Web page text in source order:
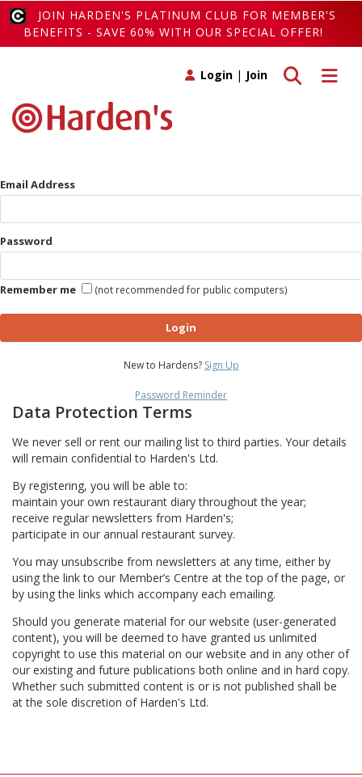
JOIN HARDEN'S PLATINUM CLUB FOR MEMBER'S
BENEFITS - SAVE 60% WITH OUR SPECIAL OFFER!
Toggle
Toggle search
Login | Join
Email Address
Password
Remember me (not recommended for public computers)
Login
New to Hardens? Sign Up
Password Reminder
Data Protection Terms
We never sell or rent our mailing list to third parties. Your details
will remain confidential to Harden's Ltd.
By registering, you will be able to:
maintain your own restaurant diary throughout the year;
receive regular newsletters from Harden's;
participate in our annual restaurant survey.
You may unsubscribe from newsletters at any time, either by
using the link to our Member’s Centre at the top of the page, or
by using the links which accompany each emailing.
Should you generate material for our website (user-generated
content), you will be deemed to have granted us unlimited
copyright to use this material on our website and in any other of
our existing and future publications both online and in hard copy.
Whether such submitted content is or is not published shall be
at the sole discretion of Harden's Ltd.